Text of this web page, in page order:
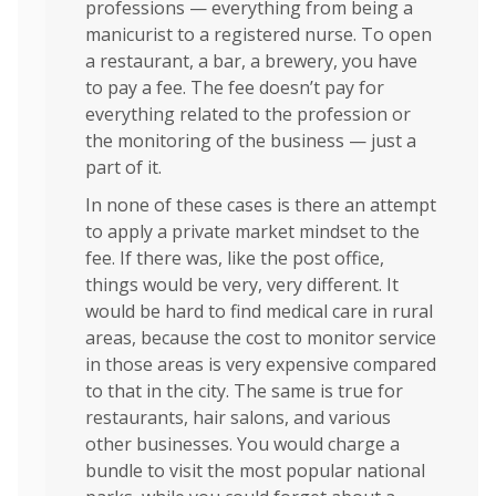
professions — everything from being a
manicurist to a registered nurse. To open
a restaurant, a bar, a brewery, you have
to pay a fee. The fee doesn’t pay for
everything related to the profession or
the monitoring of the business — just a
part of it.
In none of these cases is there an attempt
to apply a private market mindset to the
fee. If there was, like the post office,
things would be very, very different. It
would be hard to find medical care in rural
areas, because the cost to monitor service
in those areas is very expensive compared
to that in the city. The same is true for
restaurants, hair salons, and various
other businesses. You would charge a
bundle to visit the most popular national